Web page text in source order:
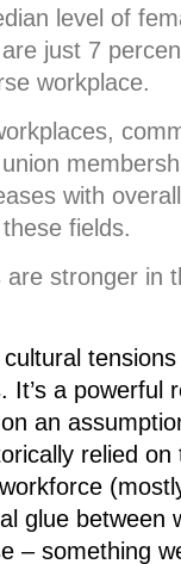
level of
just 7
workplace.
with
fields.
stronger in
a powerful
an
relied on
glue between
– something